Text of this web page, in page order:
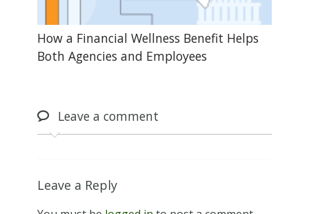
How a Financial Wellness Benefit Helps
Both Agencies and Employees
Leavea comment
Leave a Reply